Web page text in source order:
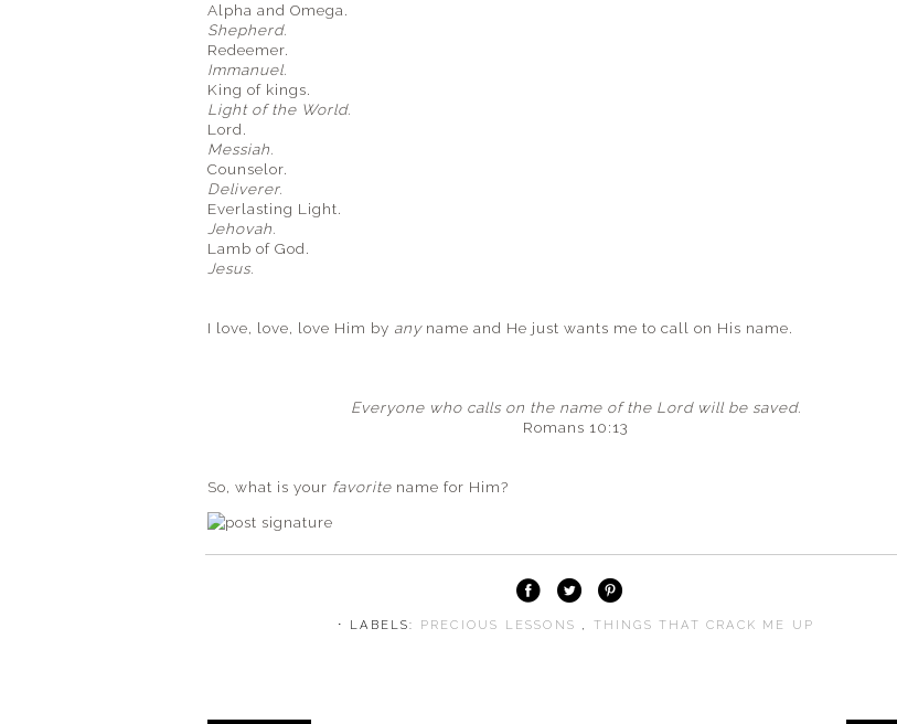
Alpha and Omega.
Shepherd.
Redeemer.
Immanuel.
King of kings.
Light of the World.
Lord.
Messiah.
Counselor.
Deliverer.
Everlasting Light.
Jehovah.
Lamb of God.
Jesus.
I love, love, love Him by anyname and He just wants me to call on His name.
Everyone who calls on the name of the Lord will be saved.
Romans 10:13
So, what is your favorite name for Him?
⋅ LABELS: PRECIOUS LESSONS THINGS THAT CRACK ME UP